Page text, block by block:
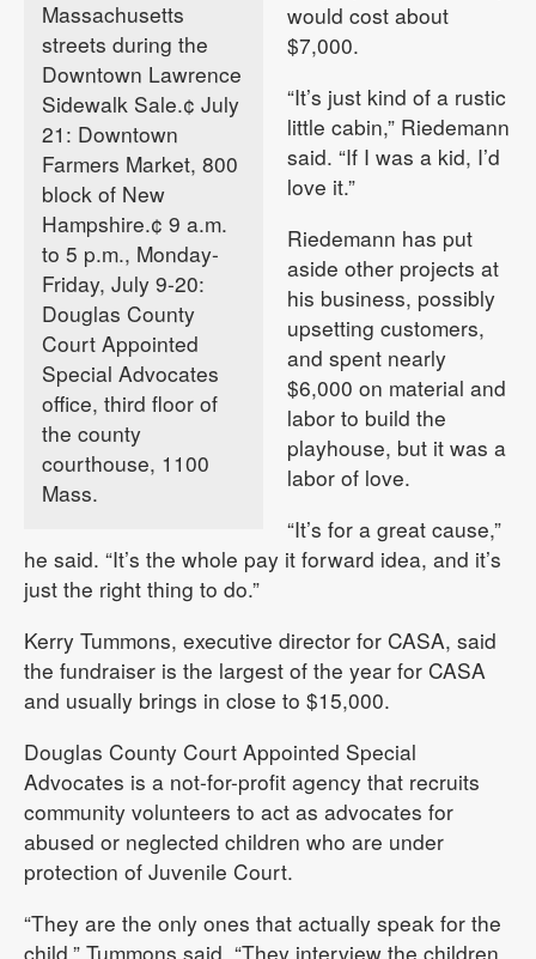
Massachusetts
streets during the
Downtown Lawrence
Sidewalk Sale.¢ July
21: Downtown
Farmers Market, 800
block of New
Hampshire.¢ 9 a.m.
to 5 p.m., Monday-
Friday, July 9-20:
Douglas County
Court Appointed
Special Advocates
office, third floor of
the county
courthouse, 1100
Mass.
would cost about
$7,000.
“It’s just kind of a rustic
little cabin,” Riedemann
said. “If I was a kid, I’d
love it.”
Riedemann has put
aside other projects at
his business, possibly
upsetting customers,
and spent nearly
$6,000 on material and
labor to build the
playhouse, but it was a
labor of love.
“It’s for a great cause,”
he said. “It’s the whole pay it forward idea, and it’s
just the right thing to do.”
Kerry Tummons, executive director for CASA, said
the fundraiser is the largest of the year for CASA
and usually brings in close to $15,000.
Douglas County Court Appointed Special
Advocates is a not-for-profit agency that recruits
community volunteers to act as advocates for
abused or neglected children who are under
protection of Juvenile Court.
“They are the only ones that actually speak for the
child,” Tummons said. “They interview the children